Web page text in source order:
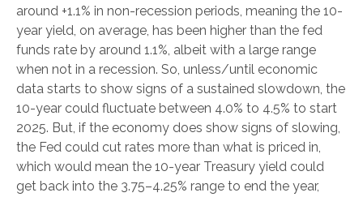
around +1.1% in non-recession periods, meaning the 10-
year yield, on average, has been higher than the fed
funds rate by around 1.1%, albeit with a large range
when not in a recession. So, unless/until economic
data starts to show signs of a sustained slowdown, the
10-year could fluctuate between 4.0% to 4.5% to start
2025. But, if the economy does show signs of slowing,
the Fed could cut rates more than what is priced in,
which would mean the 10-year Treasury yield could
get back into the 3.75–4.25% range to end the year,